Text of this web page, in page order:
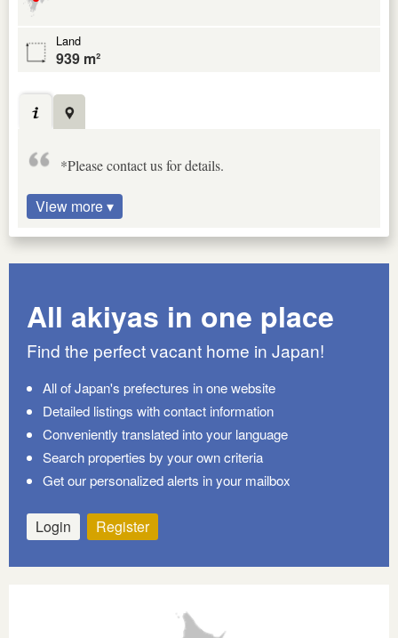
Land
939 m²
*Please contact us for details.
View more ▾
All akiyas in one place
Find the perfect vacant home in Japan!
All of Japan's prefectures in one website
Detailed listings with contact information
Conveniently translated into your language
Search properties by your own criteria
Get our personalized alerts in your mailbox
Login Register